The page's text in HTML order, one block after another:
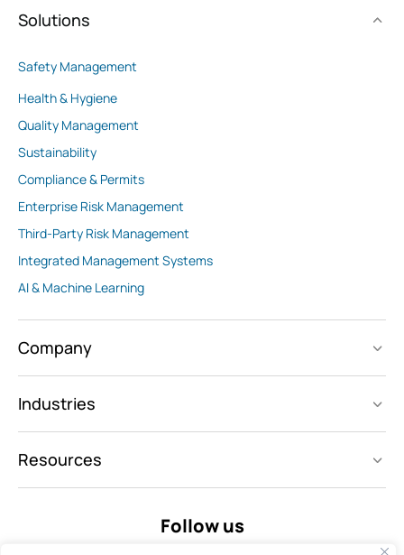
Solutions
Safety Management
Health & Hygiene
Quality Management
Sustainability
Compliance & Permits
Enterprise Risk Management
Third-Party Risk Management
Integrated Management Systems
AI & Machine Learning
Company
Industries
Resources
Follow us